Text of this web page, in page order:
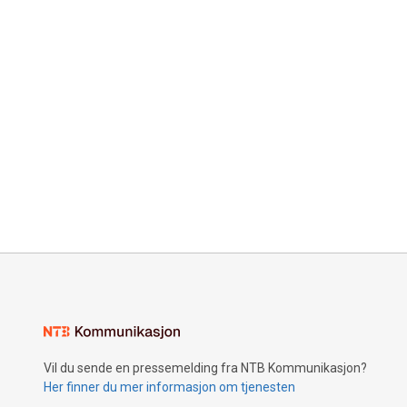
Vil du sende en pressemelding fra NTB Kommunikasjon?
Her finner du mer informasjon om tjenesten